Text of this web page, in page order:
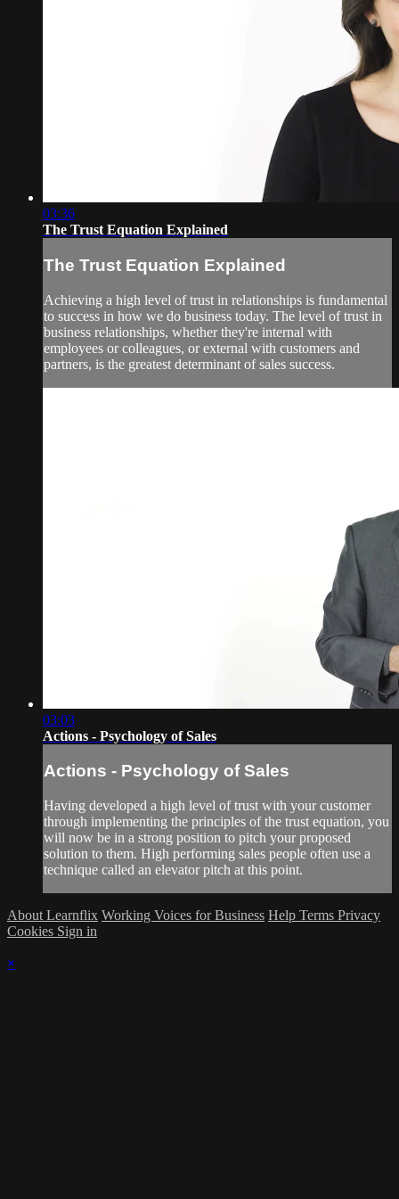
03:36
The Trust Equation Explained
The Trust Equation Explained
Achieving a high level of trust in relationships is fundamental
to success in how we do business today. The level of trust in
business relationships, whether they're internal with
employees or colleagues, or external with customers and
partners, is the greatest determinant of sales success.
03:03
Actions - Psychology of Sales
Actions - Psychology of Sales
Having developed a high level of trust with your customer
through implementing the principles of the trust equation, you
will now be in a strong position to pitch your proposed
solution to them. High performing sales people often use a
technique called an elevator pitch at this point.
About Learnflix Working Voices for Business Help Terms Privacy
Cookies Sign in
×